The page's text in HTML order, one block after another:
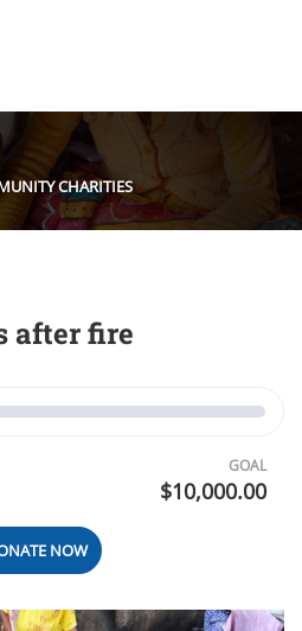
CHARITIES
after fire
GOAL
$10,000.00
NOW